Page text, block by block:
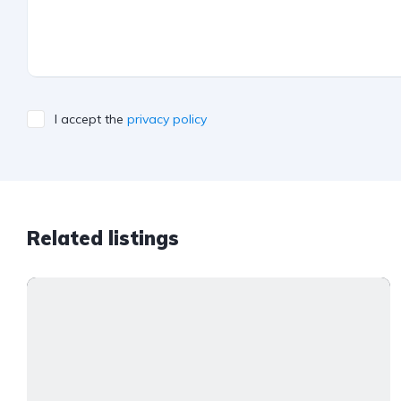
I accept the privacy policy
Related listings